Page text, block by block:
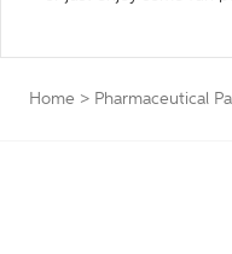
Home > Pharmaceutical